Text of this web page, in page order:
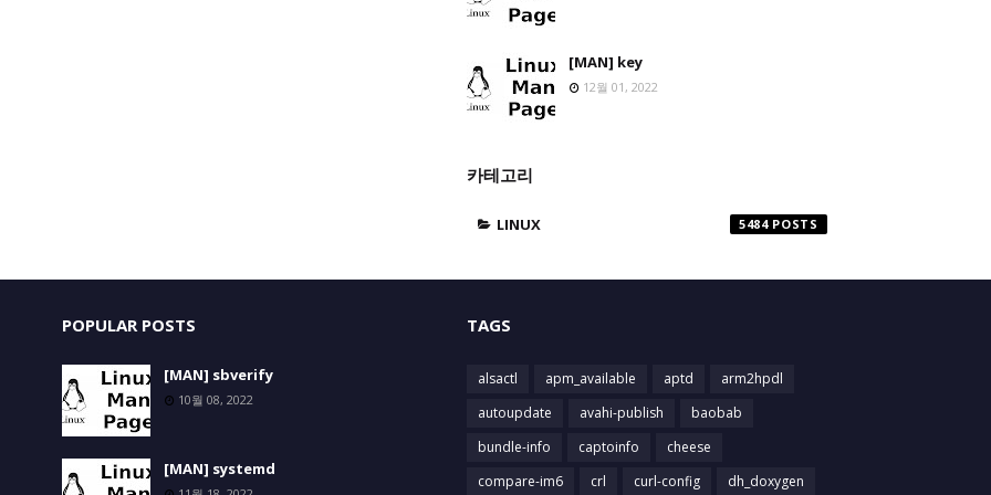
[MAN] key
12월 01, 2022
카테고리
LINUX 5484
POPULAR POSTS
[MAN] sbverify
10월 08, 2022
[MAN] systemd
TAGS
alsactl apm_available aptd
arm2hpdl
autoupdate
avahi-publish
baobab
bundle-info
captoinfo
cheese
compare-im6
crl curl-config dh_doxygen